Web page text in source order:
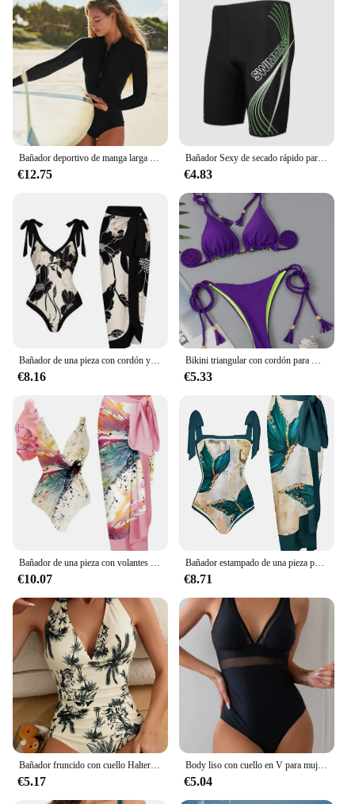
Bañador deportivo de manga larga para mujer, traje de baño de una pieza, Monokini sólido, traje de baño Tropical, 2023
€12.75
Bañador Sexy de secado rápido para hombre, Bóxer corto ajustado, novedad
€4.83
Bañador de una pieza con cordón y falda de ventilación para mujer, traje de baño Sexy acolchado, ropa de playa para verano, 2024
€8.16
Bikini triangular con cordón para mujer, bañador brasileño Sexy con lazo lateral, traje de baño femenino, ropa de playa 2023
€5.33
Bañador de una pieza con volantes y falda acolchada para mujer, traje de baño Sexy, ropa de playa para verano, 2024
€10.07
Bañador estampado de una pieza para mujer, falda de playa, traje de baño Sexy, ropa de playa, 2023
€8.71
Bañador fruncido con cuello Halter para mujer, traje de baño de una pieza, ropa de playa Sexy, 2024
€5.17
Body liso con cuello en V para mujer, bañador Sexy de una pieza, traje de baño negro, ropa de playa para verano, 2024
€5.04